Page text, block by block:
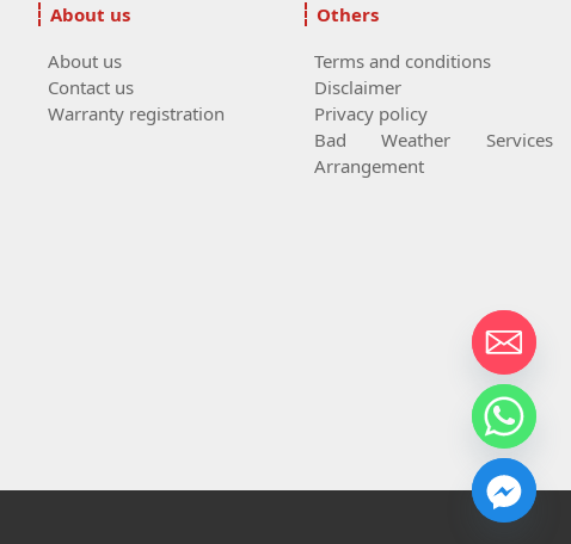
About us
About us
Contact us
Warranty registration
Others
Terms and conditions
Disclaimer
Privacy policy
Bad Weather Services
Arrangement